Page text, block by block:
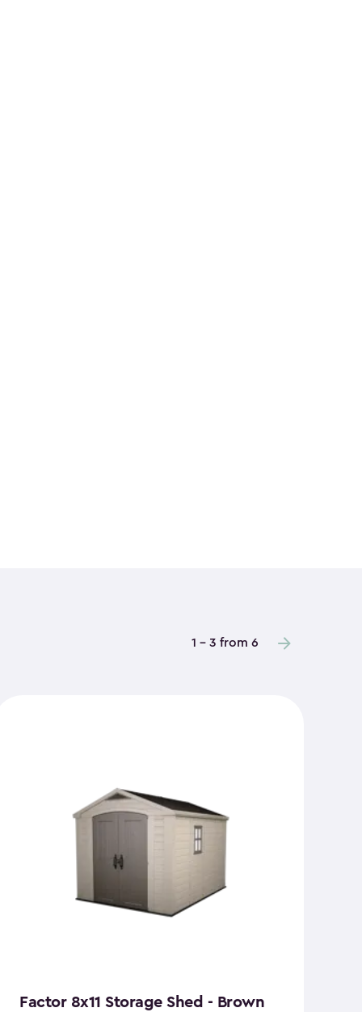
1 - 3 from 6
Factor 8x11 Storage Shed - Brown